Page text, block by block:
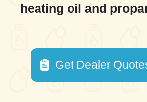
heating oil and
Get Dealer